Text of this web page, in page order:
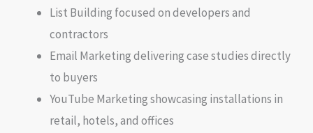
List Building focused on developers and
contractors
Email Marketing delivering case studies directly
to buyers
YouTube Marketing showcasing installations in
retail, hotels, and offices